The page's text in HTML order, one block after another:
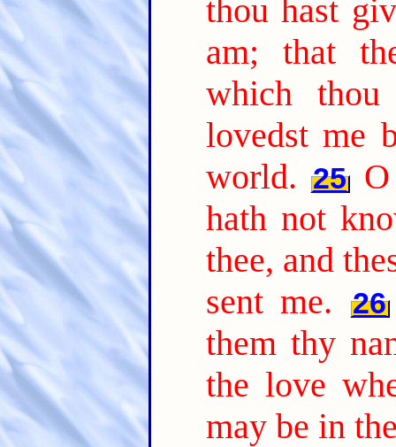
thou hast
am; that
which
lovedst me
world. 25
hath not
thee, and
sent me.
26
them thy
the love
may be in